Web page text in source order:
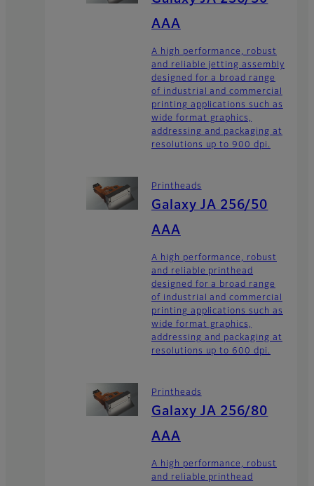
AAA
A high performance, robust
and reliable jetting assembly
designed for a broad range
of industrial and commercial
printing applications such as
wide format graphics,
addressing and packaging at
resolutions up to 900 dpi.
Printheads
Galaxy JA 256/50
AAA
A high performance, robust
and reliable printhead
designed for a broad range
of industrial and commercial
printing applications such as
wide format graphics,
addressing and packaging at
resolutions up to 600 dpi.
Printheads
Galaxy JA 256/80
AAA
A high performance, robust
and reliable printhead